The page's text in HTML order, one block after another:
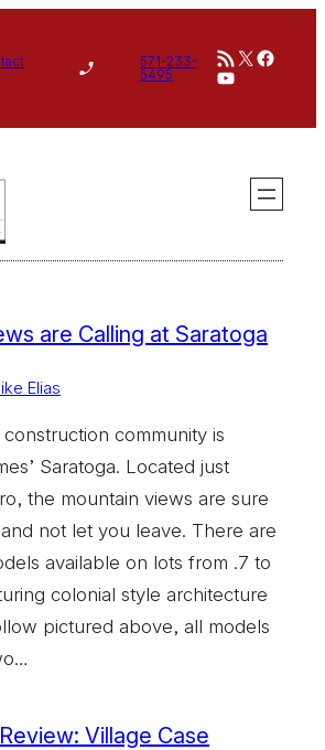
571-233-
5495
RSS Feed
X
YouTube
are Calling at Saratoga
Elias
community is
Saratoga. Located just
the mountain views are sure
not let you leave. There are
available on lots from .7 to
colonial style architecture
pictured above, all models
Village Case